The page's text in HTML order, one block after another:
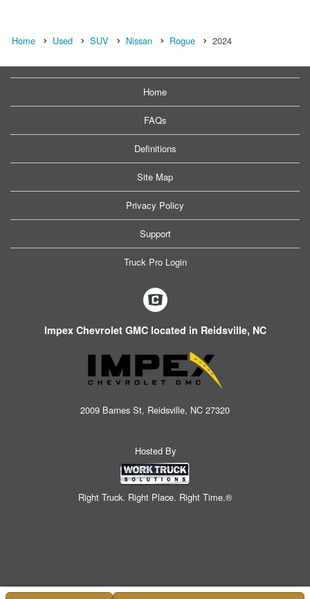
Home Used SUV Nissan Rogue 2024
Home
FAQs
Definitions
Site Map
Privacy Policy
Support
Truck Pro Login
Impex Chevrolet GMC located in Reidsville, NC
2009 Barnes St, Reidsville, NC 27320
Hosted By
Right Truck. Right Place. Right Time.®